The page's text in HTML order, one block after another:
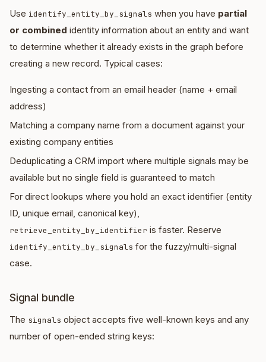
Use identify_entity_by_signals when you have partial
or combined identity information about an entity and want
to determine whether it already exists in the graph before
creating a new record. Typical cases:
Ingesting a contact from an email header (name + email
address)
Matching a company name from a document against your
existing company entities
Deduplicating a CRM import where multiple signals may be
available but no single field is guaranteed to match
For direct lookups where you hold an exact identifier (entity
ID, unique email, canonical key),
retrieve_entity_by_identifier is faster. Reserve
identify_entity_by_signals for the fuzzy/multi-signal
case.
Signal bundle
The signals object accepts five well-known keys and any
number of open-ended string keys: